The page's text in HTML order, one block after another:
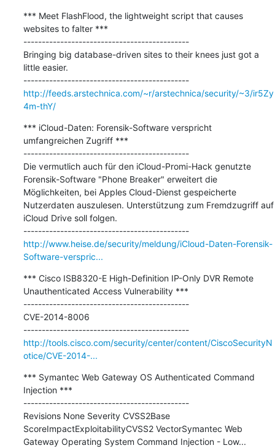
*** Meet FlashFlood, the lightweight script that causes
websites to falter ***
---------------------------------------------
Bringing big database-driven sites to their knees just got a
little easier.
---------------------------------------------
http://feeds.arstechnica.com/~r/arstechnica/security/~3/ir5Zy
4m-thY/
*** iCloud-Daten: Forensik-Software verspricht
umfangreichen Zugriff ***
---------------------------------------------
Die vermutlich auch für den iCloud-Promi-Hack genutzte
Forensik-Software "Phone Breaker" erweitert die
Möglichkeiten, bei Apples Cloud-Dienst gespeicherte
Nutzerdaten auszulesen. Unterstützung zum Fremdzugriff auf
iCloud Drive soll folgen.
---------------------------------------------
http://www.heise.de/security/meldung/iCloud-Daten-Forensik-
Software-verspric...
*** Cisco ISB8320-E High-Definition IP-Only DVR Remote
Unauthenticated Access Vulnerability ***
---------------------------------------------
CVE-2014-8006
---------------------------------------------
http://tools.cisco.com/security/center/content/CiscoSecurityN
otice/CVE-2014-...
*** Symantec Web Gateway OS Authenticated Command
Injection ***
---------------------------------------------
Revisions None Severity CVSS2Base
ScoreImpactExploitabilityCVSS2 VectorSymantec Web
Gateway Operating System Command Injection - Low...